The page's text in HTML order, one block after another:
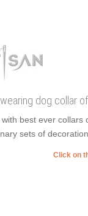
dog collar
best ever collars
sets of
Click on